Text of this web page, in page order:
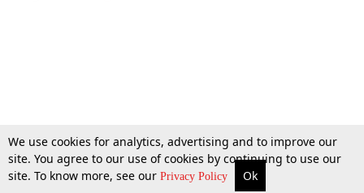
We use cookies for analytics, advertising and to improve our
site. You agree to our use of cookies by continuing to use our
site. To know more, see our Privacy Policy Ok